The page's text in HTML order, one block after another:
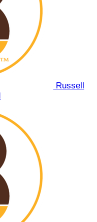
Russell